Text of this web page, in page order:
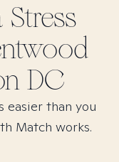
Stress
DC
than you
Match works.